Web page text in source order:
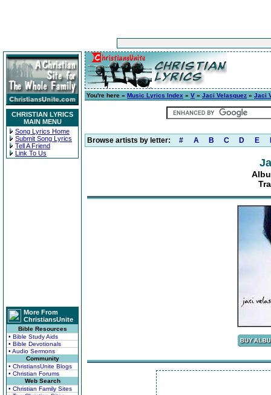
CHRISTIAN LYRICS
MAIN MENU
Song Lyrics Home
Submit Song Lyrics
Tell A Friend
Link To Us
More From
ChristiansUnite
Bible Resources
• Bible Study Aids
• Bible Devotionals
• Audio Sermons
Community
• ChristiansUnite Blogs
• Christian Forums
Web Search
• Christian Family Sites
You're here » Music Lyrics Index » V » Jaci Velasquez » Jaci
Browse artists by letter: # A B C D E